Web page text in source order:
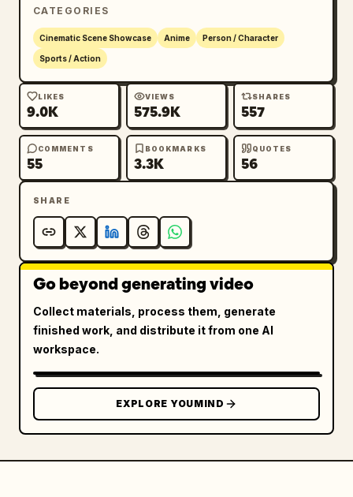
CATEGORIES
Cinematic Scene Showcase Anime Person / Character
Sports / Action
LIKES
9.0K
VIEWS
575.9K
SHARES
557
COMMENTS
55
BOOKMARKS
3.3K
QUOTES
56
SHARE
Go beyond generating video
Collect materials, process them, generate
finished work, and distribute it from one AI
workspace.
EXPLORE YOUMIND